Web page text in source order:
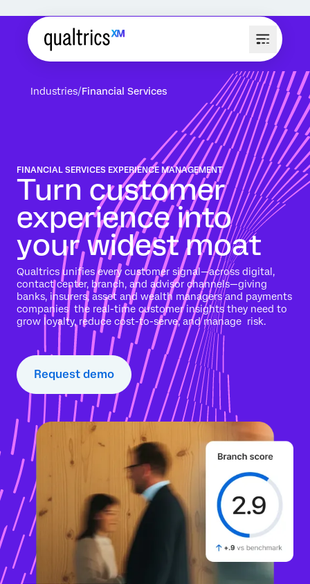
Industries Financial Services
FINANCIAL SERVICES EXPERIENCE MANAGEMENT
Turn customer
experience into
your widest moat
Qualtrics unifies every customer signal—across digital,
contact center, branch, and advisor channels—giving
banks, insurers, asset and wealth managers and payments
companies the real-time customer insights they need to
grow loyalty, reduce cost-to-serve, and manage risk.
Request demo